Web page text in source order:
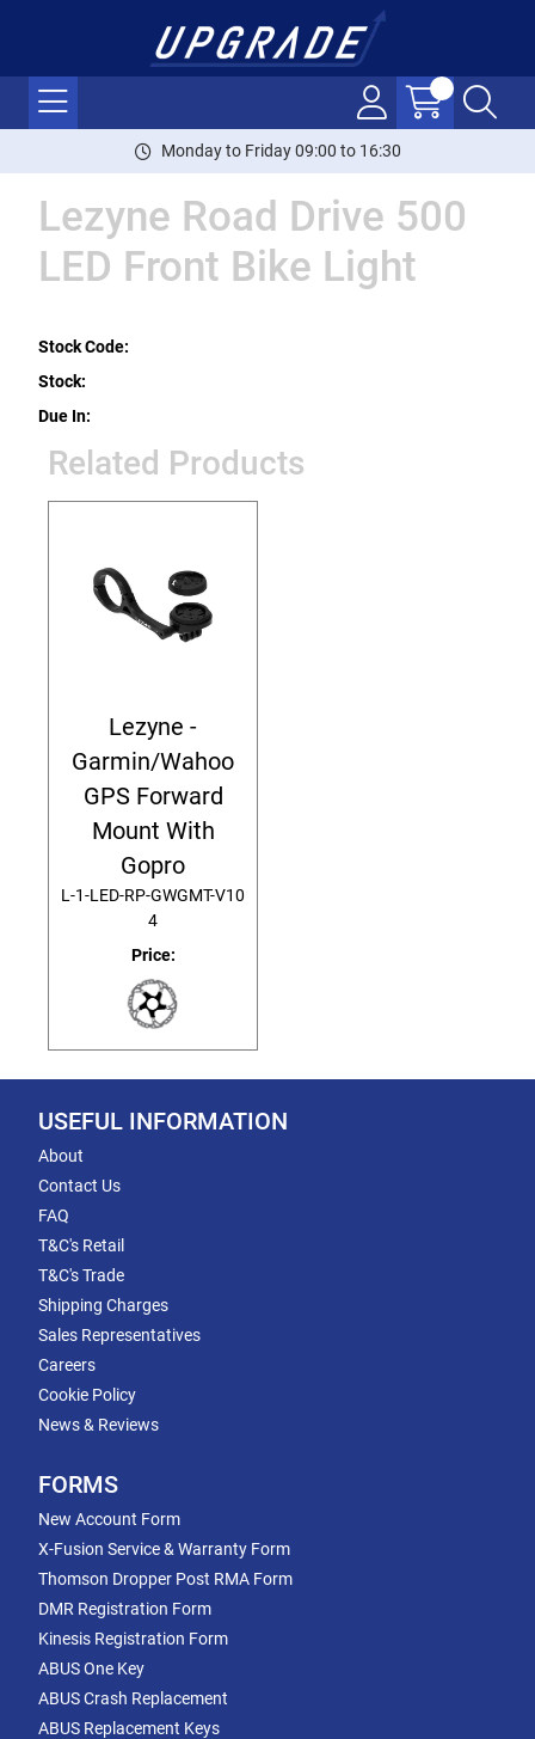
Monday to Friday 09:00 to 16:30
Lezyne Road Drive 500
LED Front Bike Light
Stock Code:
Stock:
Due In:
Related Products
Lezyne -
Garmin/Wahoo
GPS Forward
Mount With
Gopro
L-1-LED-RP-GWGMT-V10
4
Price:
USEFUL INFORMATION
About
Contact Us
FAQ
T&C's Retail
T&C's Trade
Shipping Charges
Sales Representatives
Careers
Cookie Policy
News & Reviews
FORMS
New Account Form
X-Fusion Service & Warranty Form
Thomson Dropper Post RMA Form
DMR Registration Form
Kinesis Registration Form
ABUS One Key
ABUS Crash Replacement
ABUS Replacement Keys